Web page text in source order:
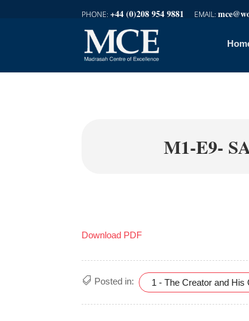
+44 (0)208 954 9881
M1-E9-
Download PDF
Posted in: 1 - The Creator and His